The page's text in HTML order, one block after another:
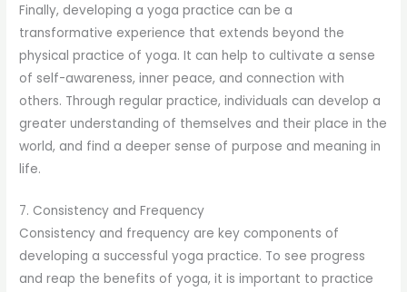
Finally, developing a yoga practice can be a
transformative experience that extends beyond the
physical practice of yoga. It can help to cultivate a sense
of self-awareness, inner peace, and connection with
others. Through regular practice, individuals can develop a
greater understanding of themselves and their place in the
world, and find a deeper sense of purpose and meaning in
life.
7. Consistency and Frequency
Consistency and frequency are key components of
developing a successful yoga practice. To see progress
and reap the benefits of yoga, it is important to practice